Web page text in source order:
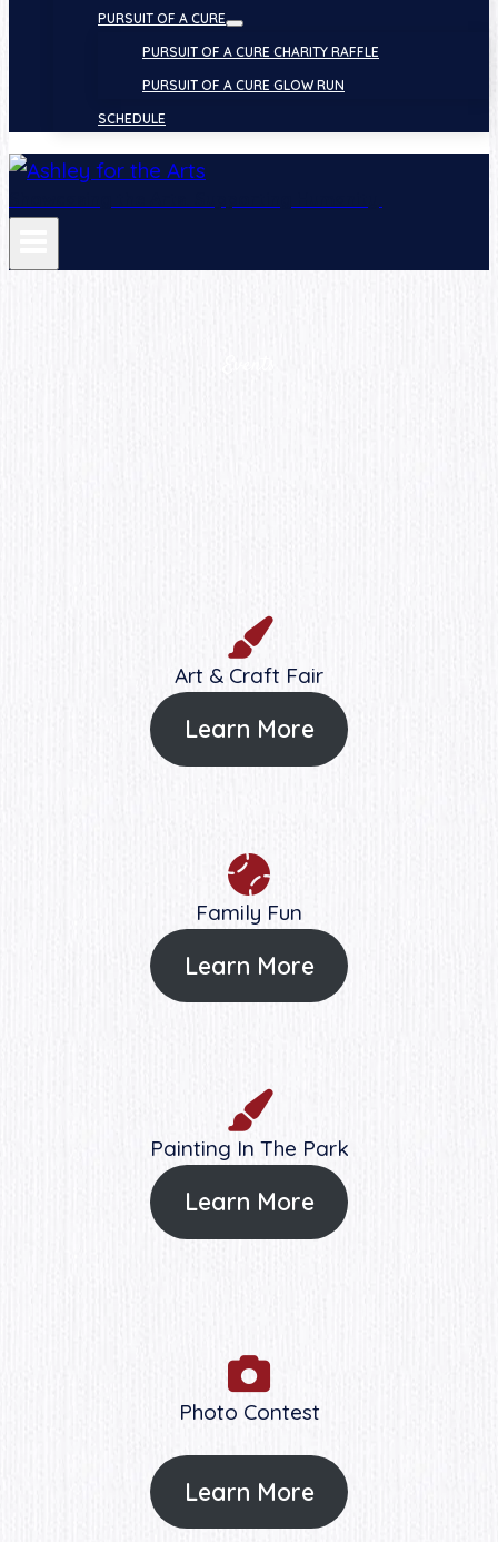
PURSUIT OF A CURE
PURSUIT OF A CURE CHARITY RAFFLE
PURSUIT OF A CURE GLOW RUN
SCHEDULE
Art & Craft Fair
Learn More
Family Fun
Learn More
Painting In The Park
Learn More
Photo Contest
Learn More